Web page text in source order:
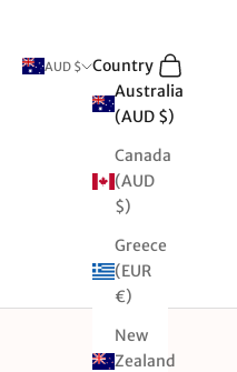
AUD $
Country
Australia
(AUD $)
Canada
(AUD
$)
Greece
(EUR
€)
New
Zealand
Search
Cart